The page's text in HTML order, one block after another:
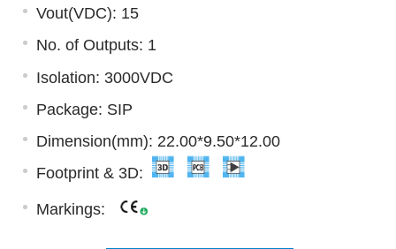
Vout(VDC): 15
No. of Outputs: 1
Isolation: 3000VDC
Package: SIP
Dimension(mm): 22.00*9.50*12.00
Footprint & 3D:
Markings: